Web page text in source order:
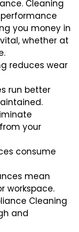
Cleaning
you money in
whether at
reduces wear
run better
your
consume
mean
workspace.
Cleaning
and